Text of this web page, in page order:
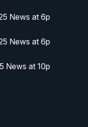
News at 6p
News at 6p
News at 10p